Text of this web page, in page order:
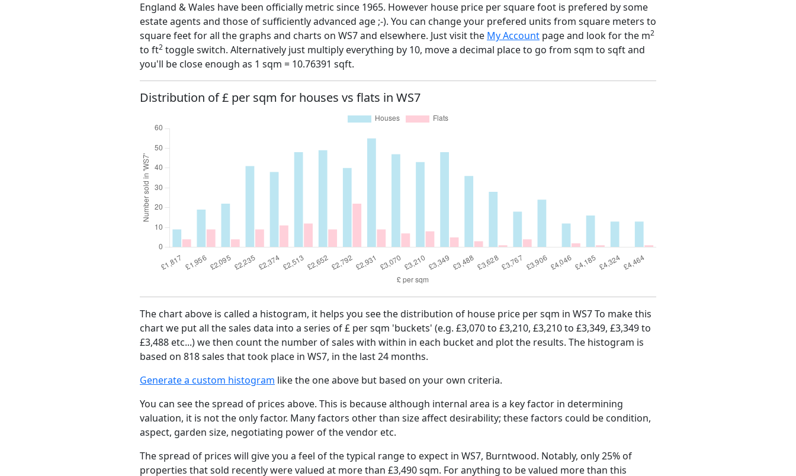
England & Wales have been officially metric since 1965. However house price per square foot is prefered by some
estate agents and those of sufficiently advanced age ;-). You can change your prefered units from square meters to
square feet for all the graphs and charts on WS7 and elsewhere. Just visit the My Account page and look for the m2
to ft2 toggle switch. Alternatively just multiply everything by 10, move a decimal place to go from sqm to sqft and
you'll be close enough as 1 sqm = 10.76391 sqft.
Distribution of £ per sqm for houses vs flats in WS7
The chart above is called a histogram, it helps you see the distribution of house price per sqm in WS7 To make this
chart we put all the sales data into a series of £ per sqm 'buckets' (e.g. £3,070 to £3,210, £3,210 to £3,349, £3,349 to
£3,488 etc...) we then count the number of sales with within in each bucket and plot the results. The histogram is
based on 818 sales that took place in WS7, in the last 24 months.
Generate a custom histogram like the one above but based on your own criteria.
You can see the spread of prices above. This is because although internal area is a key factor in determining
valuation, it is not the only factor. Many factors other than size affect desirability; these factors could be condition,
aspect, garden size, negotiating power of the vendor etc.
The spread of prices will give you a feel of the typical range to expect in WS7, Burntwood. Notably, only 25% of
properties that sold recently were valued at more than £3,490 sqm. For anything to be valued more than this